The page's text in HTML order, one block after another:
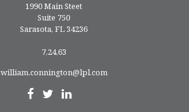
1990 Main Steet
Suite 750
Sarasota, FL34236
7,24,63
william.connington@lpl.com